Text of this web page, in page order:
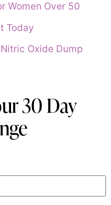
Women Over 50
Today
Oxide Dump
30 Day